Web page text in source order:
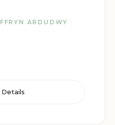
ARDUDWY
Details